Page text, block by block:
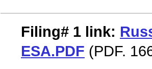
Filing# 1 link:
ESA.PDF (PDF.